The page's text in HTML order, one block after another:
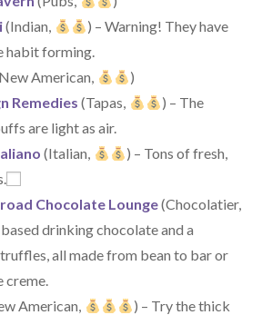
(Indian,
) – Warning! They have
habit forming.
American,
)
Remedies (Tapas,
) – The
are light as air.
(Italian,
) – Tons of fresh,
Chocolate Lounge(Chocolatier,
based drinking chocolate and a
all made from bean to bar or
creme.
American,
) – Try the thick